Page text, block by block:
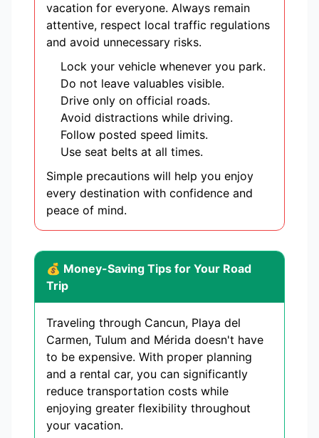
vacation for everyone. Always remain
attentive, respect local traffic regulations
and avoid unnecessary risks.
Lock your vehicle whenever you park.
Do not leave valuables visible.
Drive only on official roads.
Avoid distractions while driving.
Follow posted speed limits.
Use seat belts at all times.
Simple precautions will help you enjoy
every destination with confidence and
peace of mind.
💰 Money-Saving Tips for Your Road
Trip
Traveling through Cancun, Playa del
Carmen, Tulum and Mérida doesn't have
to be expensive. With proper planning
and a rental car, you can significantly
reduce transportation costs while
enjoying greater flexibility throughout
your vacation.